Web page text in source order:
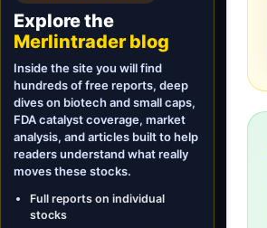
Explore the
Merlintrader blog
Inside the site you will find
hundreds of free reports, deep
dives on biotech and small caps,
FDA catalyst coverage, market
analysis, and articles built to help
readers understand what really
moves these stocks.
Full reports on individual
stocks